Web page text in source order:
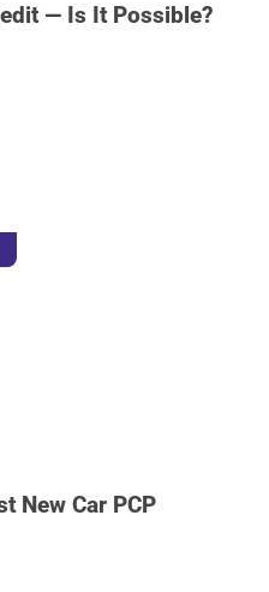
— Is It Possible?
New Car PCP